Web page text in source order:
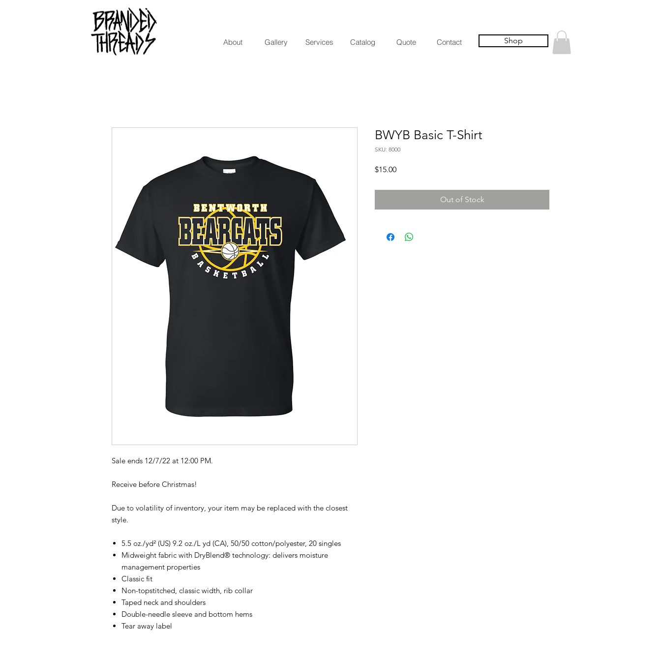
About Gallery Services Catalog Quote Contact Shop
Sale ends 12/7/22 at 12:00 PM.
Receive before Christmas!
Due to volatility of inventory, your item may be replaced with the closest
style.
5.5 oz./yd² (US) 9.2 oz./L yd (CA), 50/50 cotton/polyester, 20 singles
Midweight fabric with DryBlend® technology: delivers moisture
management properties
Classic fit
Non-topstitched, classic width, rib collar
Taped neck and shoulders
Double-needle sleeve and bottom hems
Tear away label
BWYB Basic T-Shirt
SKU: 8000
$15.00Price
Out of Stock